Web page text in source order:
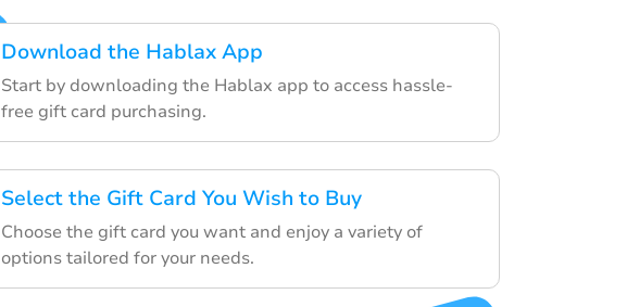
Download the Hablax App
Start by downloading the Hablax app to access hassle-
free gift card purchasing.
Select the Gift Card You Wish to Buy
Choose the gift card you want and enjoy a variety of
options tailored for your needs.